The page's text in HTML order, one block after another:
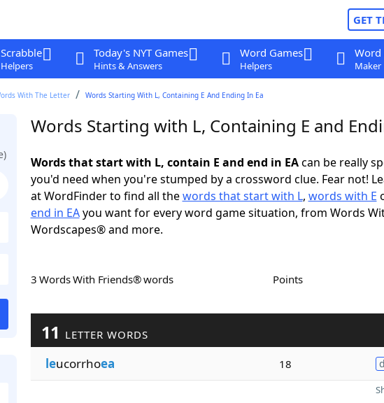
GET
Scrabble
Helpers
Today's NYT Games
Hints & Answers
Word Games
Helpers
Word
Maker
With The Letter Words Starting With L, Containing E And Ending In Ea
Words Starting with L, Containing E and
Words that start with L, contain E and end in EAcan be really
you'd need when you're stumped by a crossword clue. Fear not!
at WordFinder to find all thewords that start with L, words with E
end in EAyou want for every word game situation, from Words
Wordscapes® and more.
3 Words With Friends® words Points
11 LETTER WORDS
leucorrhoea 18